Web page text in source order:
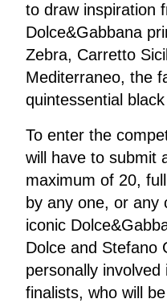
to draw inspiration
Dolce&Gabbana
Zebra, Carretto
Mediterraneo, the
quintessential
To enter the
will have to submit
maximum of 20,
by any one, or any
iconic
Dolce and Stefano
personally
finalists, who will